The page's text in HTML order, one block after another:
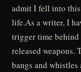
admit I fell into
life.As a writer, I
trigger time behind
released weapons.
bangs and